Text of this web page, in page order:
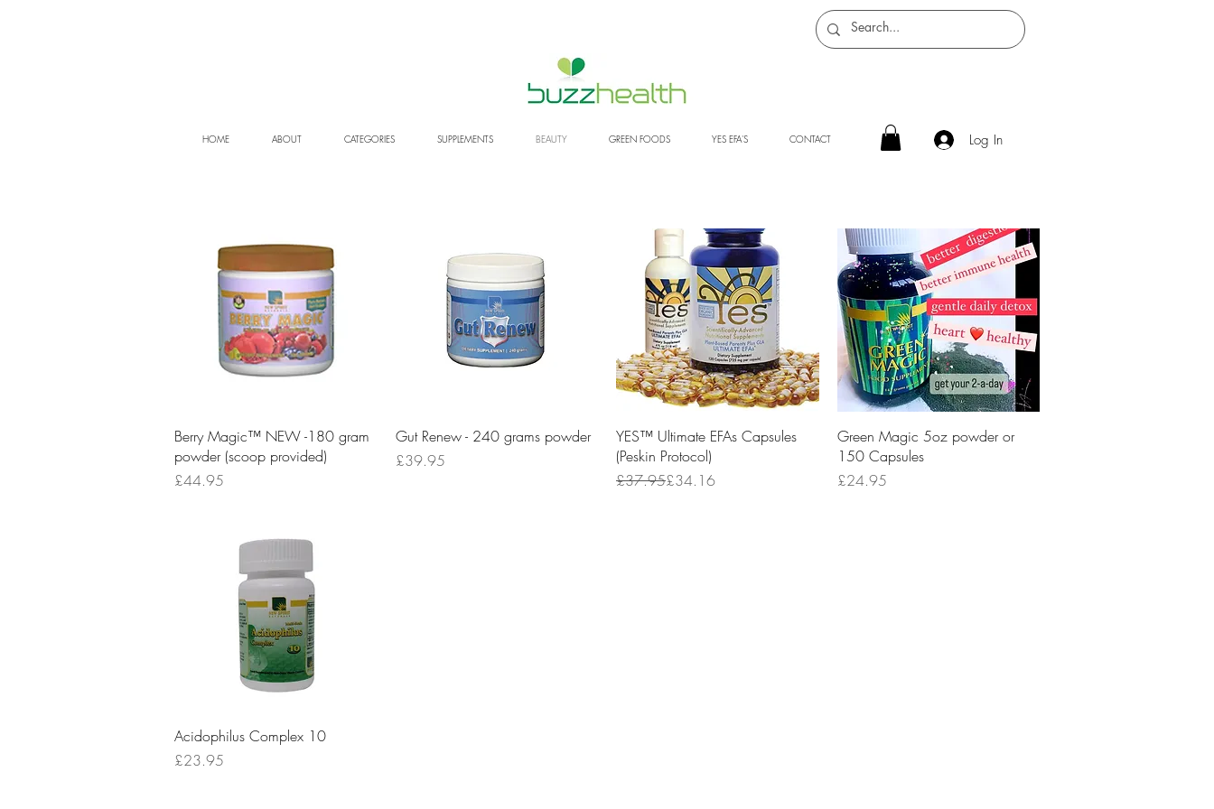
HOME ABOUT CATEGORIES SUPPLEMENTS BEAUTY GREEN FOODS YES EFA'S CONTACT Log In
Quick View
Berry Magic™ NEW -180 gram
powder (scoop provided)
Price
£44.95
Quick View
Gut Renew - 240 grams powder
Price
£39.95
Quick View
YES™ Ultimate EFAs Capsules
(Peskin Protocol)
Regular Price
£37.95
Sale Price£34.16
Quick View
Green Magic 5oz powder or
150 Capsules
Price
£24.95
Quick View
Acidophilus Complex 10
Price
£23.95